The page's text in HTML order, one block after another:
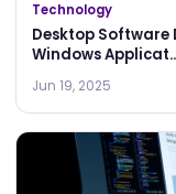
Technology
Desktop Software
Windows
Jun 19, 2025